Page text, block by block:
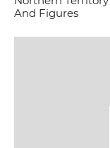
And Figures